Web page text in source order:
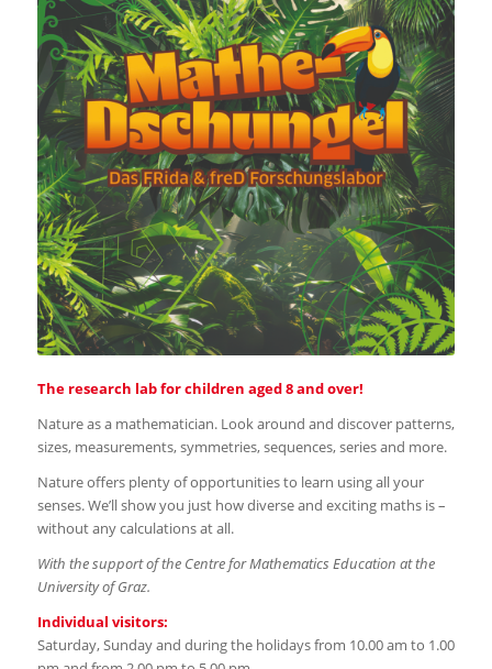
The research lab for children aged 8 and over!
Nature as a mathematician. Look around and discover patterns,
sizes, measurements, symmetries, sequences, series and more.
Nature offers plenty of opportunities to learn using all your
senses. We’ll show you just how diverse and exciting maths is –
without any calculations at all.
With the support of the Centre for Mathematics Education at the
University of Graz.
Individual visitors:
Saturday, Sunday and during the holidays from 10.00 am to 1.00